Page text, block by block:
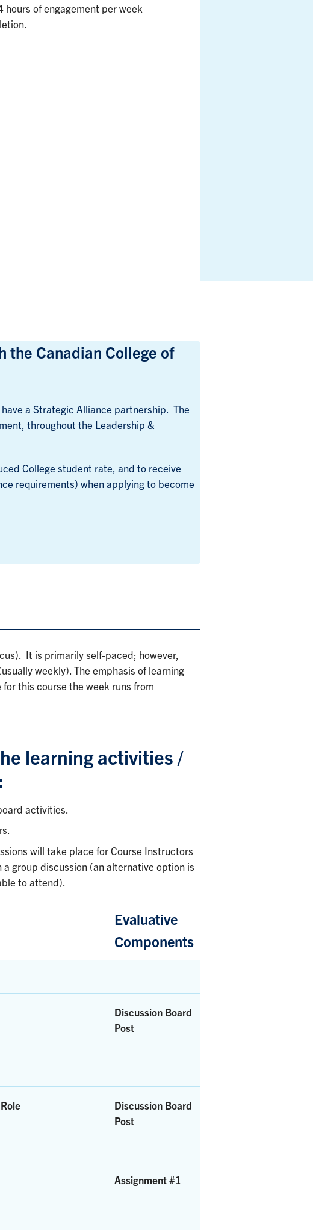
of engagement per week
the Canadian College of
a Strategic Alliance partnership. The
throughout the Leadership &
College student rate, and to receive
requirements) when applying to become
It is primarily self-paced; however,
weekly). The emphasis of learning
this course the week runs from
learning activities /
activities.
will take place for Course Instructors
group discussion (an alternative option is
to attend).
Evaluative
Components
Discussion Board
Post
Discussion Board
Post
Assignment #1